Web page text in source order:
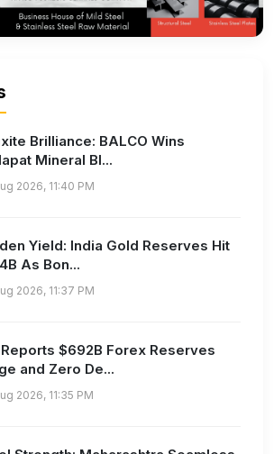
Brilliance: BALCO Wins
Mineral Bl...
2026, 11:40 PM
Yield: India Gold Reserves Hit
As Bon...
2026, 11:37 PM
Reports $692B Forex Reserves
and Zero De...
2026, 11:35 PM